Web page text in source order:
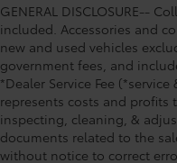
GENERAL DISCLOSURE--
included. Accessories and
new and used vehicles
government fees, and
*Dealer Service Fee
represents costs and profits
inspecting, cleaning, &
documents related to the
without notice to correct